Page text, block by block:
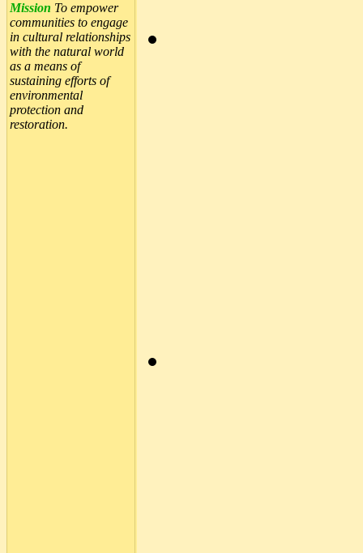
Mission To empower
communities to engage
in cultural relationships
with the natural world
as a means of
sustaining efforts of
environmental
protection and
restoration.